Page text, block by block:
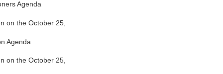
Agenda
on the October 25,
Agenda
on the October 25,